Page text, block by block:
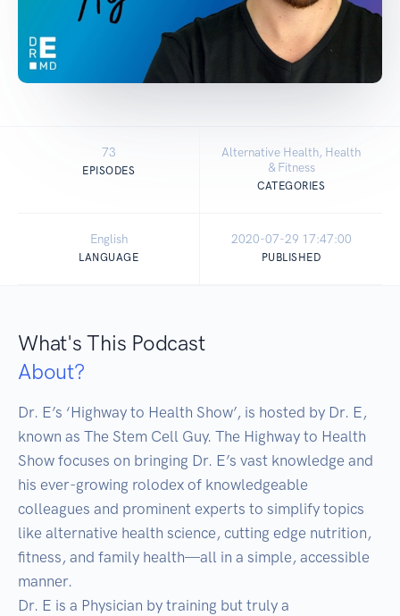
73
EPISODES
Alternative Health, Health
& Fitness
CATEGORIES
English
LANGUAGE
2020-07-29 17:47:00
PUBLISHED
What's This Podcast
About?
Dr. E’s ‘Highway to Health Show’, is hosted by Dr. E,
known as The Stem Cell Guy. The Highway to Health
Show focuses on bringing Dr. E’s vast knowledge and
his ever-growing rolodex of knowledgeable
colleagues and prominent experts to simplify topics
like alternative health science, cutting edge nutrition,
fitness, and family health—all in a simple, accessible
manner.
Dr. E is a Physician by training but truly a